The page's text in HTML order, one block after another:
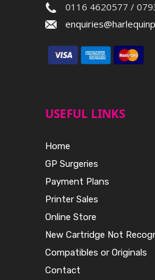
0116 4620577 /
USEFUL LINKS
Home
GP Surgeries
Payment Plans
Printer Sales
Online Store
New Cartridge Not
Compatibles or Originals
Contact